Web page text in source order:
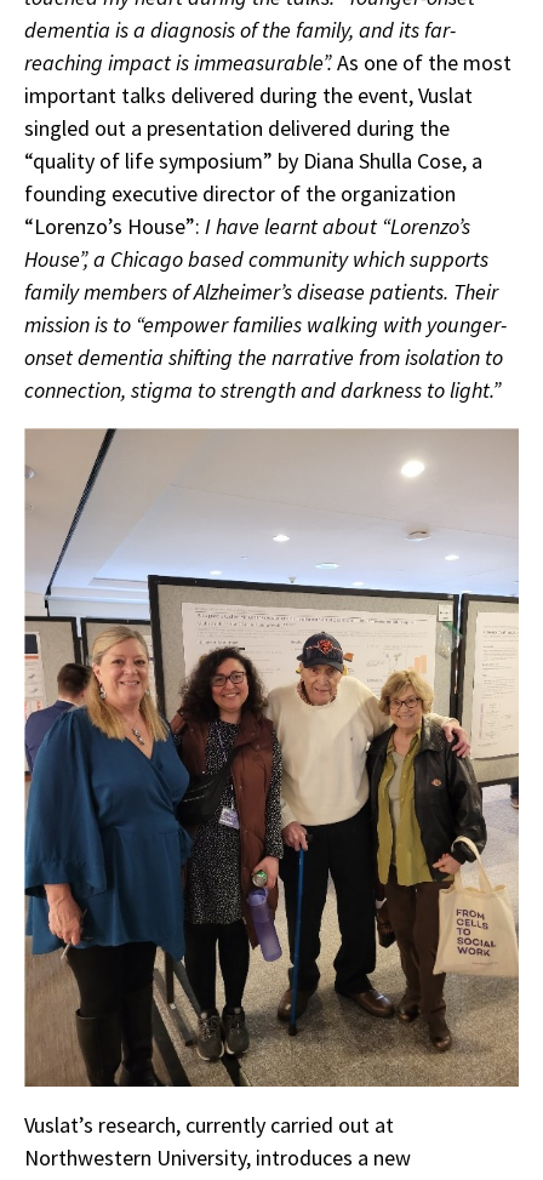
dementia is a diagnosis of the family, and its far-
reaching impact is immeasurable”.As one of the most
important talks delivered during the event, Vuslat
singled out a presentation delivered during the
“quality of life symposium” by Diana Shulla Cose, a
founding executive director of the organization
“Lorenzo’s House”: I have learnt about “Lorenzo’s
House”, a Chicago based community which supports
family members of Alzheimer’s disease patients. Their
mission is to “empower families walking with younger-
onset dementia shifting the narrative from isolation to
connection, stigma to strength and darkness to light.”
Vuslat’s research, currently carried out at
Northwestern University, introduces a new